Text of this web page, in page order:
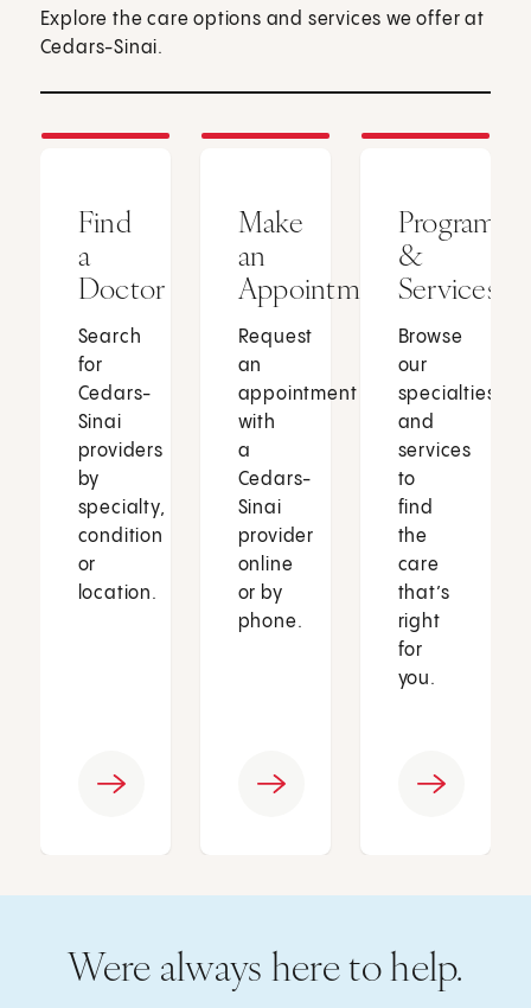
Explore the care options and services we offer at
Cedars-Sinai.
Find
a
Doctor
Search
for
Cedars-
Sinai
providers
by
specialty,
condition
or
location.
Make
an
Appointment
Request
an
appointment
with
a
Cedars-
Sinai
provider
online
or by
phone.
Programs
&
Services
Browse
our
specialties
and
services
to
find
the
care
that’s
right
for
you.
Were always here to help.